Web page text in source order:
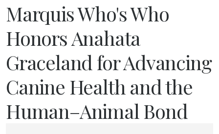
Marquis Who's Who
Honors Anahata
Graceland for Advancing
Canine Health and the
Human–Animal Bond